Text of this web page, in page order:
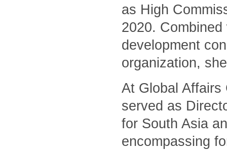
as High
2020.
development
organization,
At Global Affairs
served as
for South Asia
encompassing